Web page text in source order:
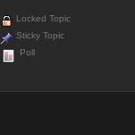
Locked Topic
Sticky Topic
Poll